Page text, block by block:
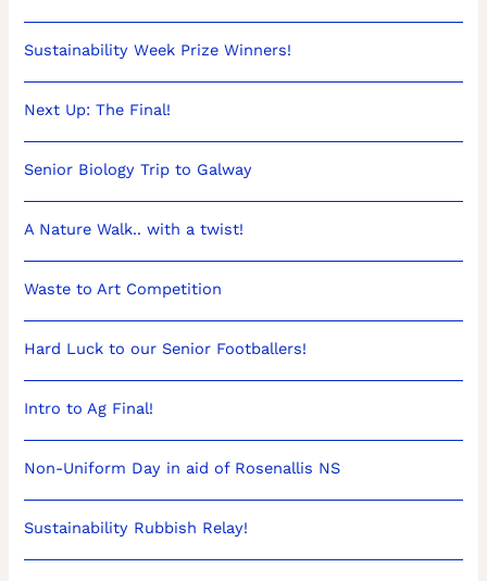
Sustainability Week Prize Winners!
Next Up: The Final!
Senior Biology Trip to Galway
A Nature Walk.. with a twist!
Waste to Art Competition
Hard Luck to our Senior Footballers!
Intro to Ag Final!
Non-Uniform Day in aid of Rosenallis NS
Sustainability Rubbish Relay!